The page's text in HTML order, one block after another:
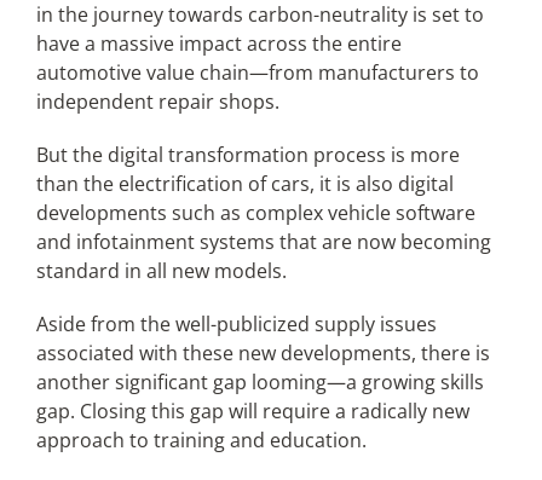
in the journey towards carbon-neutrality is set to
have a massive impact across the entire
automotive value chain—from manufacturers to
independent repair shops.
But the digital transformation process is more
than the electrification of cars, it is also digital
developments such as complex vehicle software
and infotainment systems that are now becoming
standard in all new models.
Aside from the well-publicized supply issues
associated with these new developments, there is
another significant gap looming—a growing skills
gap. Closing this gap will require a radically new
approach to training and education.